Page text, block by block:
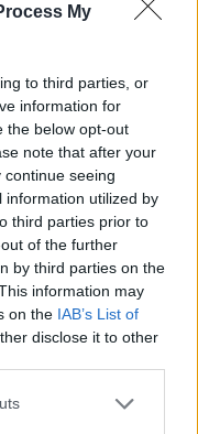
My
to third parties, or
information for
the below opt-out
note that after your
seeing
information utilized by
third parties prior to
of the further
by third parties on the
information may
on the IAB’s List of
disclose it to other
one or more Google